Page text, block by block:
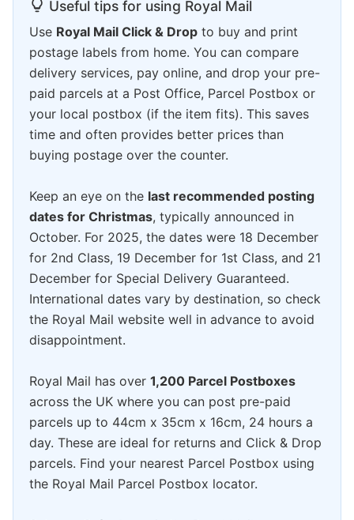
Useful tips for using Royal Mail
Use Royal Mail Click & Drop to buy and print
postage labels from home. You can compare
delivery services, pay online, and drop your pre-
paid parcels at a Post Office, Parcel Postbox or
your local postbox (if the item fits). This saves
time and often provides better prices than
buying postage over the counter.
Keep an eye on the last recommended posting
dates for Christmas, typically announced in
October. For 2025, the dates were 18 December
for 2nd Class, 19 December for 1st Class, and 21
December for Special Delivery Guaranteed.
International dates vary by destination, so check
the Royal Mail website well in advance to avoid
disappointment.
Royal Mail has over 1,200 Parcel Postboxes
across the UK where you can post pre-paid
parcels up to 44cm x 35cm x 16cm, 24 hours a
day. These are ideal for returns and Click & Drop
parcels. Find your nearest Parcel Postbox using
the Royal Mail Parcel Postbox locator.